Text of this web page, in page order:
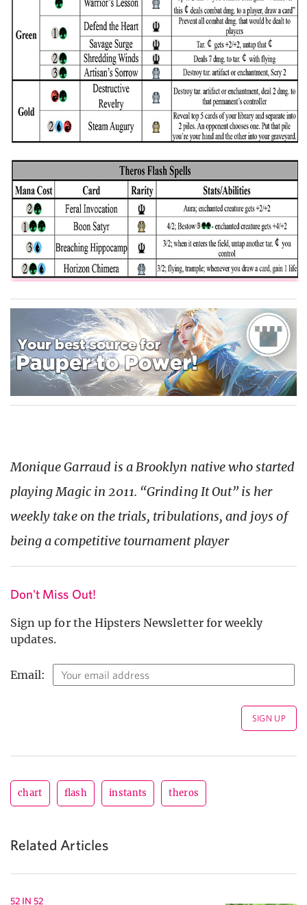
Monique Garraud is a Brooklyn native who started
playing Magic in 2011. “Grinding It Out” is her
weekly take on the trials, tribulations, and joys of
being a competitive tournament player
Don't Miss Out!
Sign up for the Hipsters Newsletter for weekly
updates.
Email:
chart flash instants theros
Related Articles
52 IN 52